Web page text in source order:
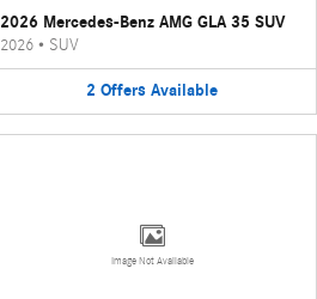
2026 Mercedes-Benz AMG GLA 35 SUV
2026• SUV
2 Offers Available
Image Not Available